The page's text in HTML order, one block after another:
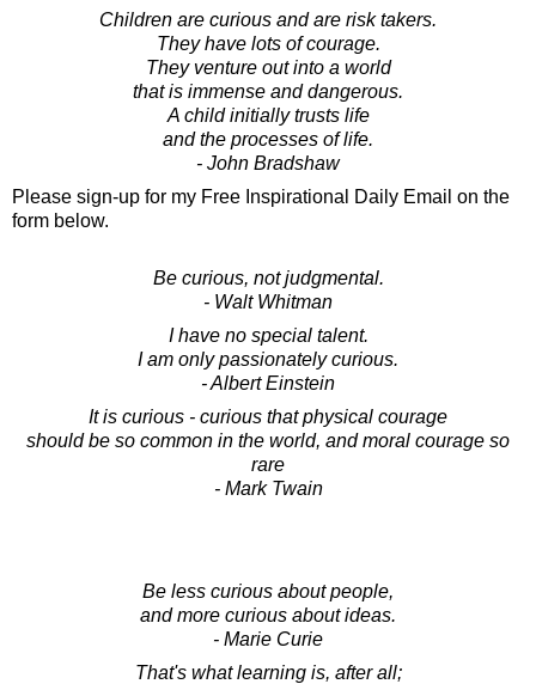
Children are curious and are risk takers.
They have lots of courage.
They venture out into a world
that is immense and dangerous.
A child initially trusts life
and the processes of life.
- John Bradshaw
Please sign-up for my Free Inspirational Daily Email on the
form below.
Be curious, not judgmental.
- Walt Whitman
I have no special talent.
I am only passionately curious.
- Albert Einstein
It is curious - curious that physical courage
should be so common in the world, and moral courage so
rare
- Mark Twain
Be less curious about people,
and more curious about ideas.
- Marie Curie
That's what learning is, after all;